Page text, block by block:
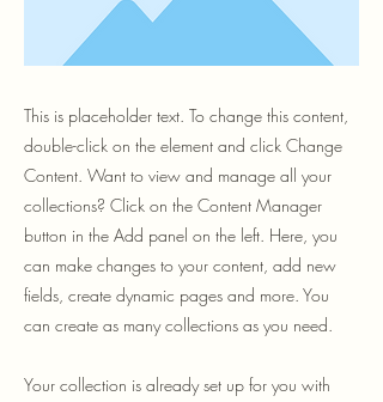
This is placeholder text. To change this content,
double-click on the element and click Change
Content. Want to view and manage all your
collections? Click on the Content Manager
button in the Add panel on the left. Here, you
can make changes to your content, add new
fields, create dynamic pages and more. You
can create as many collections as you need.
Your collection is already set up for you with